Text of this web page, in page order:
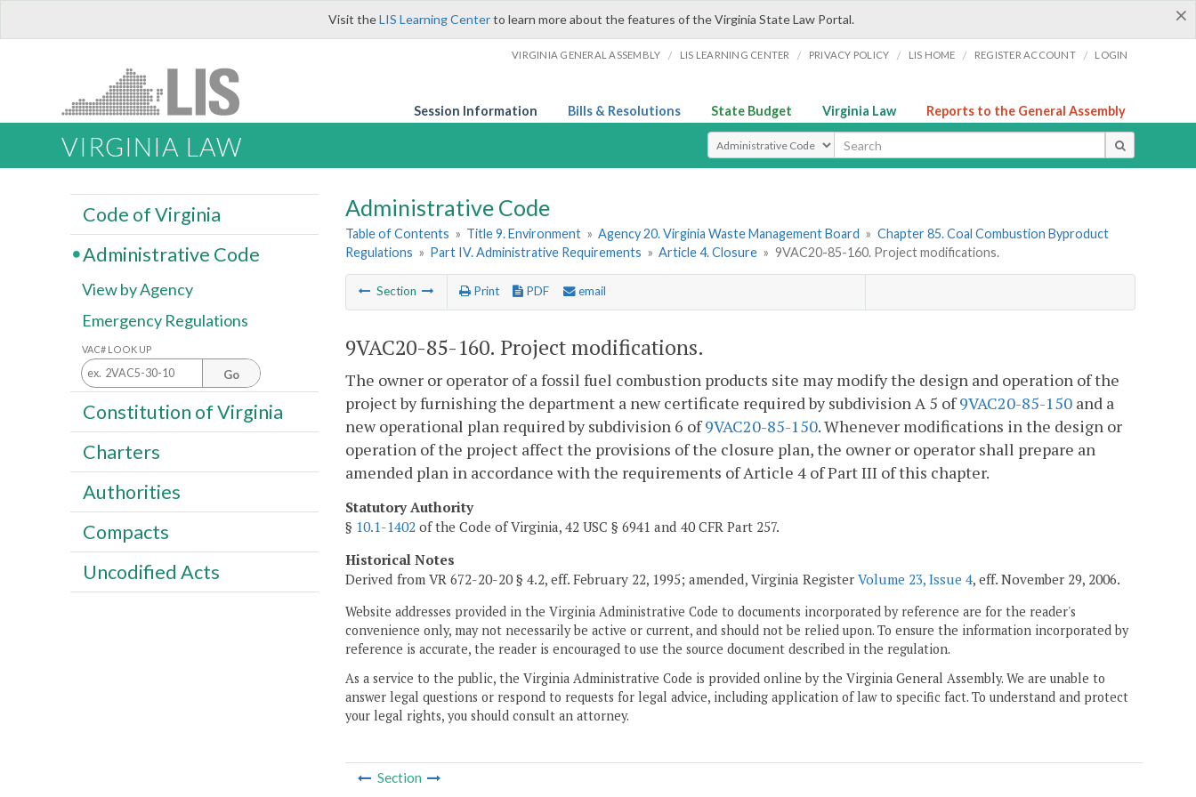
×
Visit theLIS Learning Centerto learn more about the features of the Virginia State Law Portal.
VIRGINIA GENERAL ASSEMBLY / LIS LEARNING CENTER / PRIVACY POLICY / LIS HOME / REGISTER ACCOUNT / LOGIN
Session Information Bills & Resolutions State Budget Virginia Law Reports to the General Assembly
VIRGINIA LAW Select Search Type
Administrative Code
Table of Contents » Title 9. Environment » Agency 20. Virginia Waste Management Board » Chapter 85. Coal Combustion Byproduct
Regulations » Part IV. Administrative Requirements » Article 4. Closure » 9VAC20-85-160. Project modifications.
Section Print PDF email
9VAC20-85-160. Project modifications.
The owner or operator of a fossil fuel combustion products site may modify the design and operation of the
project by furnishing the department a new certificate required by subdivision A 5 of9VAC20-85-150 and a
new operational plan required by subdivision 6 of9VAC20-85-150. Whenever modifications in the design or
operation of the project affect the provisions of the closure plan, the owner or operator shall prepare an
amended plan in accordance with the requirements of Article 4 of Part III of this chapter.
Statutory Authority
§ 10.1-1402 of the Code of Virginia, 42 USC § 6941 and 40 CFR Part 257.
Historical Notes
Derived from VR 672-20-20 § 4.2, eff. February 22, 1995; amended, Virginia Register Volume 23, Issue 4, eff. November 29, 2006.
Website addresses provided in the Virginia Administrative Code to documents incorporated by reference are for the reader's
convenience only, may not necessarily be active or current, and should not be relied upon. To ensure the information incorporated by
reference is accurate, the reader is encouraged to use the source document described in the regulation.
As a service to the public, the Virginia Administrative Code is provided online by the Virginia General Assembly. We are unable to
answer legal questions or respond to requests for legal advice, including application of law to specific fact. To understand and protect
your legal rights, you should consult an attorney.
Section
Code of Virginia
Administrative Code
View by Agency
Emergency Regulations
VAC# LOOK UP
Go
Constitution of Virginia
Charters
Authorities
Compacts
Uncodified Acts